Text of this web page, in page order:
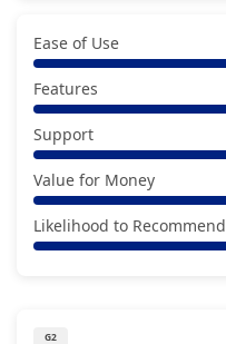
Ease of Use
Features
Support
Value for Money
Likelihood to Recommend
G2